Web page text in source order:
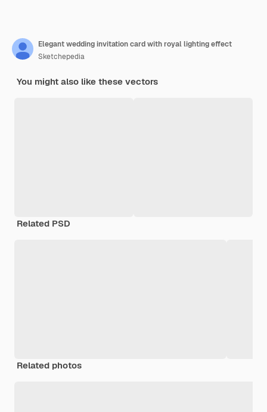
Elegant wedding invitation card with royal lighting effect
Sketchepedia
You might also like these vectors
Related PSD
Related photos